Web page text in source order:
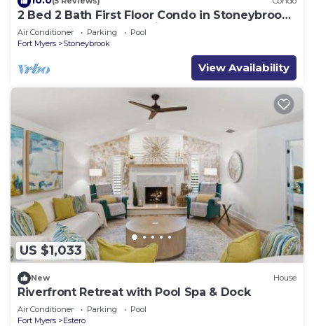
2 Bed 2 Bath First Floor Condo in Stoneybrook
of Estero Golf Community
Air Conditioner Parking
Pool
Fort Myers
Stoneybrook
View Availability
US $1,033
New House
Riverfront Retreat with Pool Spa & Dock
Air Conditioner Parking
Pool
Fort Myers
Estero